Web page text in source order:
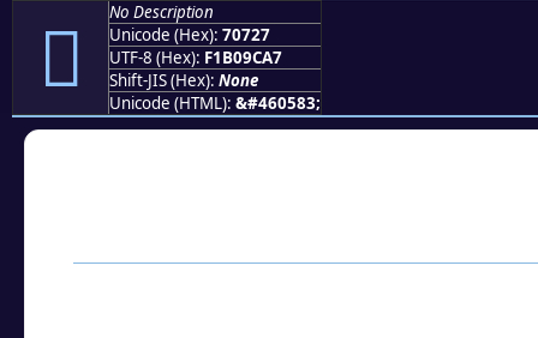
񰜧
No Description
Unicode (Hex): 70727
UTF-8 (Hex): F1B09CA7
Shift-JIS (Hex): None
Unicode (HTML): &#460583;